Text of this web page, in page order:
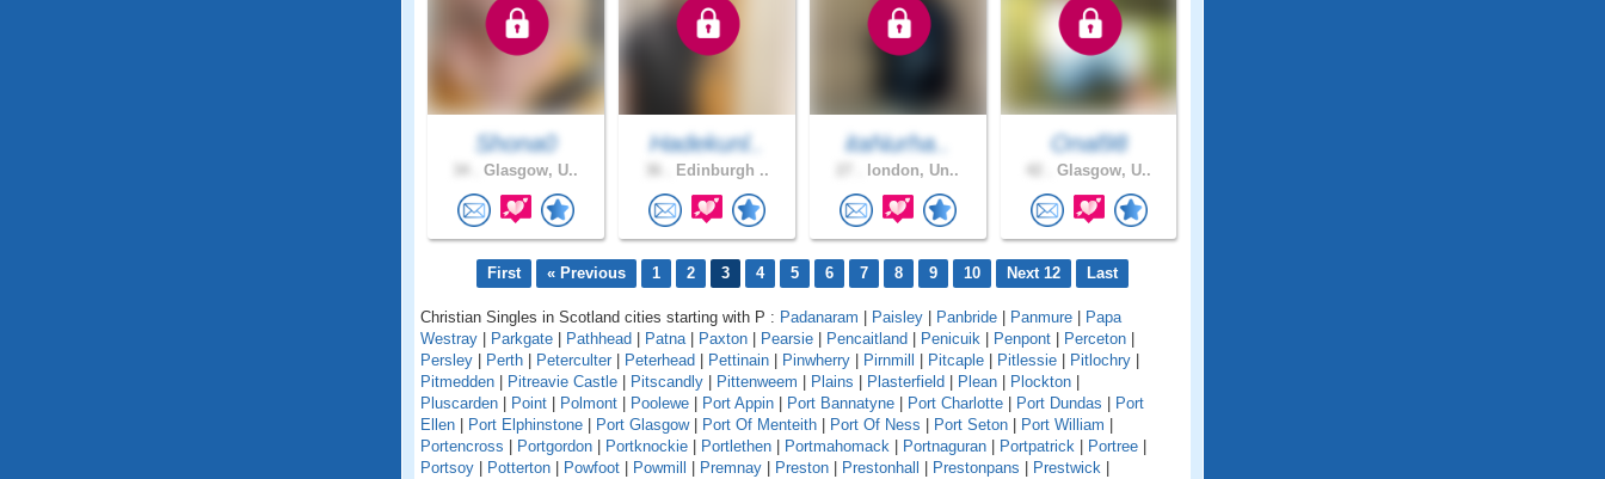
Shona0
Glasgow, U..
Hadekunl..
Edinburgh ..
itaNurha..
london, Un..
Onal98
Glasgow, U..
First « Previous 1 2 3 4 5 6 7 8 9 10 Next 12 Last
Christian Singles in Scotland cities starting with P : Padanaram Paisley Panbride Panmure
Papa
Westray
Parkgate Pathhead Patna| Paxton Pearsie Pencaitland Penicuik Penpont Perceton
Persley
Perth Peterculter Peterhead Pettinain Pinwherry Pirnmill Pitcaple Pitlessie Pitlochry
Pitmedden
Pitreavie Castle Pitscandly Pittenweem Plains Plasterfield Plean Plockton
Pluscarden
Point Polmont Poolewe Port Appin Port Bannatyne Port Charlotte Port Dundas
Port
Ellen
Port Elphinstone Port Glasgow| Port Of Menteith Port Of Ness Port Seton Port William
Portencross
Portgordon Portknockie Portlethen Portmahomack Portnaguran Portpatrick Portree
Portsoy
Potterton Powfoot Powmill Premnay Preston Prestonhall Prestonpans Prestwick